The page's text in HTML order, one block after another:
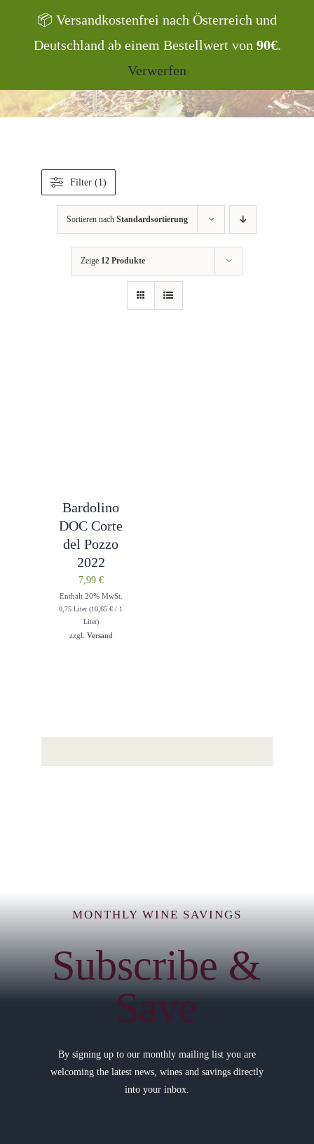
📦 Versandkostenfrei nach Österreich und
Deutschland ab einem Bestellwert von 90€.
Verwerfen
Filter (1)
Sortieren nachStandardsortierung
Zeige 12 Produkte
Bardolino
DOC Corte
del Pozzo
2022
7,99 €
Enthält 20% MwSt.
0,75 Liter (10,65€ / 1
Liter)
zzgl. Versand
MONTHLY WINE SAVINGS
Subscribe &
Save
By signing up to our monthly mailing list you are
welcoming the latest news, wines and savings directly
into your inbox.